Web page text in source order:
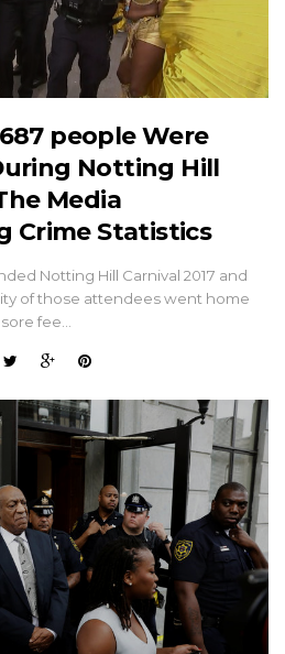
people Were
Notting Hill
Media
Crime Statistics
Notting Hill Carnival 2017 and
of those attendees went home
fee…